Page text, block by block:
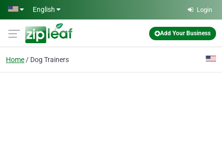
Skip to main content
English Login
Add Your Business
Home Dog Trainers